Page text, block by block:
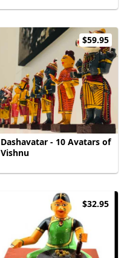
$59.95
Dashavatar - 10 Avatars of
Vishnu
$32.95